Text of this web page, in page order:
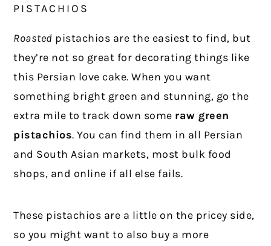
PISTACHIOS
Roasted pistachios are the easiest to find, but
they’re not so great for decorating things like
this Persian love cake. When you want
something bright green and stunning, go the
extra mile to track down some raw green
pistachios. You can find them in all Persian
and South Asian markets, most bulk food
shops, and online if all else fails.
These pistachios are a little on the pricey side,
so you might want to also buy a more